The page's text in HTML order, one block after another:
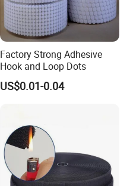
Factory Strong Adhesive
Hook and Loop Dots
US$0.01-0.04